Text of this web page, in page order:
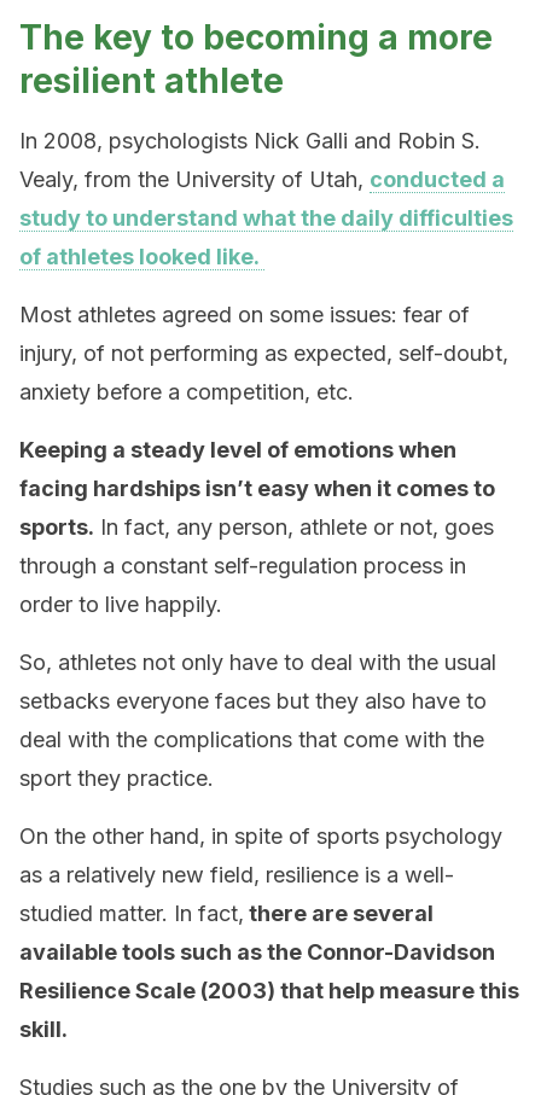
The key to becoming a more
resilient athlete
In 2008, psychologists Nick Galli and Robin S.
Vealy, from the University of Utah, conducted a
study to understand what the daily difficulties
of athletes looked like.
Most athletes agreed on some issues: fear of
injury, of not performing as expected, self-doubt,
anxiety before a competition, etc.
Keeping a steady level of emotions when
facing hardships isn’t easy when it comes to
sports. In fact, any person, athlete or not, goes
through a constant self-regulation process in
order to live happily.
So, athletes not only have to deal with the usual
setbacks everyone faces but they also have to
deal with the complications that come with the
sport they practice.
On the other hand, in spite of sports psychology
as a relatively new field, resilience is a well-
studied matter. In fact, there are several
available tools such as the Connor-Davidson
Resilience Scale (2003) that help measure this
skill.
Studies such as the one by the University of